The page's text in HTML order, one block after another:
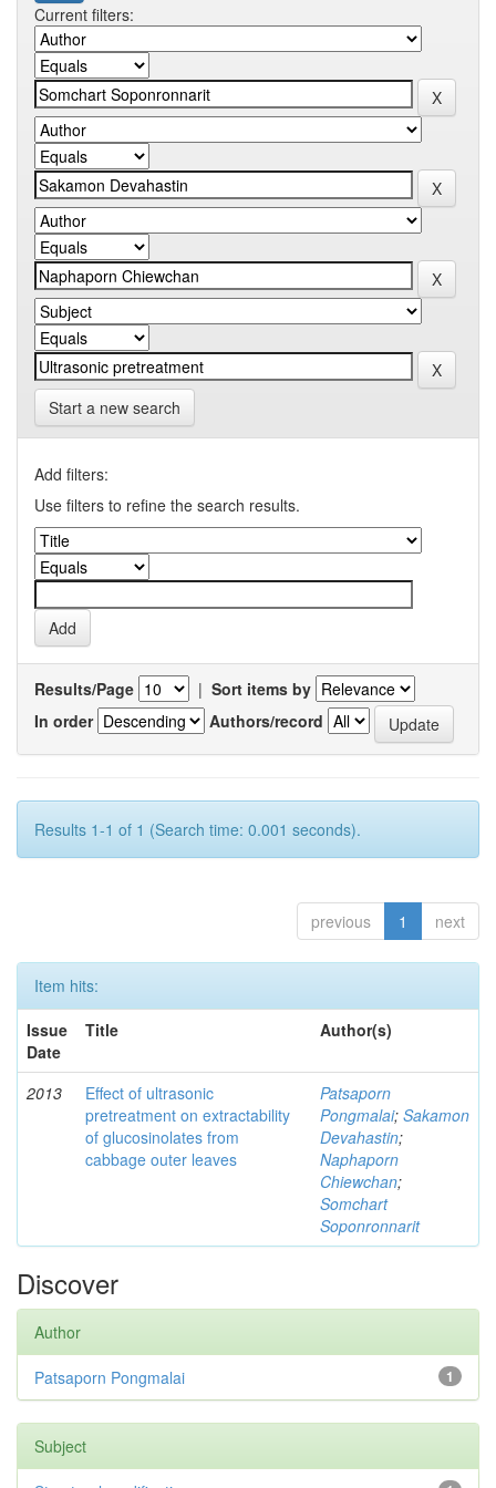
Current filters:
Start a new search
Add filters:
Use filters to refine the search results.
Results/Page | Sort items by
In order
Authors/record
Results 1-1 of 1 (Search time: 0.001 seconds).
previous 1 next
Item hits:
Issue
Date
Title Author(s)
2013
Effect of ultrasonic
pretreatment on extractability
of glucosinolates from
cabbage outer leaves
Patsaporn
Pongmalai; Sakamon
Devahastin;
Naphaporn
Chiewchan;
Somchart
Soponronnarit
Discover
Author
1
Patsaporn Pongmalai
Subject